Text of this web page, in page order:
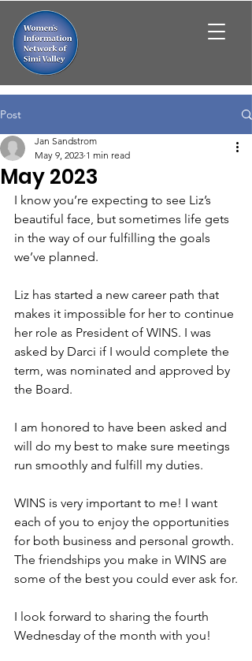
Post
May 2023
Jan Sandstrom
May 9, 2023 1 min read
I know you’re expecting to see Liz’s
beautiful face, but sometimes life gets
in the way of our fulfilling the goals
we’ve planned.
Liz has started a new career path that
makes it impossible for her to continue
her role as President of WINS. I was
asked by Darci if I would complete the
term, was nominated and approved by
the Board.
﻿I am honored to have been asked and
will do my best to make sure meetings
run smoothly and fulfill my duties.
WINS is very important to me! I want
each of you to enjoy the opportunities
for both business and personal growth.
The friendships you make in WINS are
some of the best you could ever ask for.
I look forward to sharing the fourth
Wednesday of the month with you!